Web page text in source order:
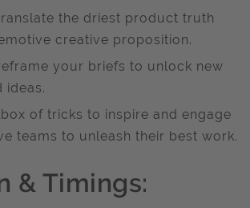
the driest product truth
creative proposition.
your briefs to unlock new
ideas.
of tricks to inspire and engage
teams to unleash their best work.
& Timings: